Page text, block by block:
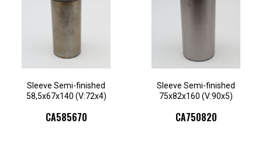
Sleeve Semi-finished
58,5x67x140 (V:72x4)
CA585670
Sleeve Semi-finished
75x82x160 (V:90x5)
CA750820